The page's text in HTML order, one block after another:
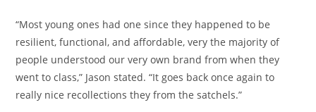
“Most young ones had one since they happened to be
resilient, functional, and affordable, very the majority of
people understood our very own brand from when they
went to class,” Jason stated. “It goes back once again to
really nice recollections they from the satchels.”